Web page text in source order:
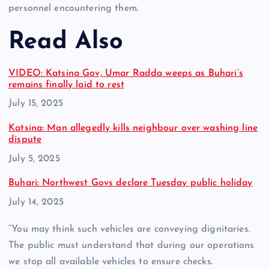
personnel encountering them.
Read Also
VIDEO: Katsina Gov, Umar Radda weeps as Buhari’s
remains finally laid to rest
Date
July 15, 2025
Katsina: Man allegedly kills neighbour over washing line
dispute
Date
July 5, 2025
Buhari: Northwest Govs declare Tuesday public holiday
Date
July 14, 2025
“You may think such vehicles are conveying dignitaries.
The public must understand that during our operations
we stop all available vehicles to ensure checks.